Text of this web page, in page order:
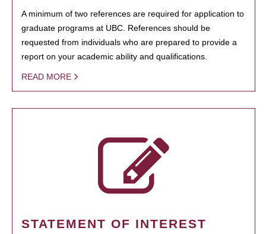
A minimum of two references are required for application to
graduate programs at UBC. References should be
requested from individuals who are prepared to provide a
report on your academic ability and qualifications.
READ MORE
STATEMENT OF INTEREST